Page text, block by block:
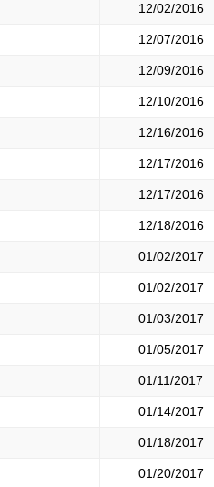
12/02/2016
12/07/2016
12/09/2016
12/10/2016
12/16/2016
12/17/2016
12/17/2016
12/18/2016
01/02/2017
01/02/2017
01/03/2017
01/05/2017
01/11/2017
01/14/2017
01/18/2017
01/20/2017